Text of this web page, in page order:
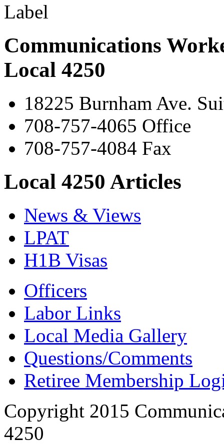
Communications
Local 4250
18225 Burnham Ave.
708-757-4065 Office
708-757-4084 Fax
Local 4250 Articles
News & Views
LPAT
H1B Visas
Officers
Labor Links
Local Media Gallery
Questions/Comments
Retiree Membership
Copyright 2015
4250